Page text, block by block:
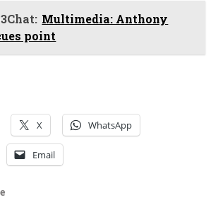
Multimedia: Anthony
point
X WhatsApp
Email